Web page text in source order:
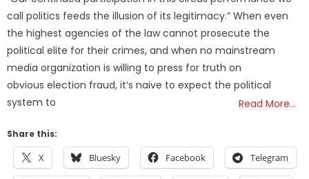
call politics feeds the illusion of its legitimacy.” When even
the highest agencies of the law cannot prosecute the
political elite for their crimes, and when no mainstream
media organization is willing to press for truth on
obvious election fraud, it’s naive to expect the political
system to
Read More…
Share this:
X Bluesky Facebook Telegram